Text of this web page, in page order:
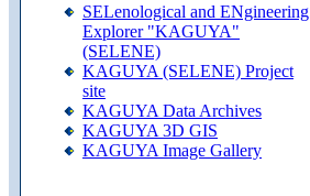
SELenological and ENgineering
Explorer "KAGUYA"
(SELENE)
KAGUYA (SELENE) Project
site
KAGUYA Data Archives
KAGUYA 3D GIS
KAGUYA Image Gallery